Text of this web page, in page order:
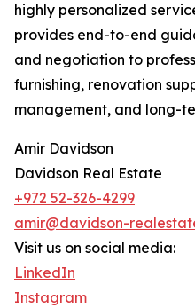
highly personalized
provides end-to-end
and negotiation to
furnishing, renovation
management, and long-
Amir Davidson
Davidson Real Estate
+972 52-326-4299
amir@davidson-
Visit us on social media:
LinkedIn
Instagram